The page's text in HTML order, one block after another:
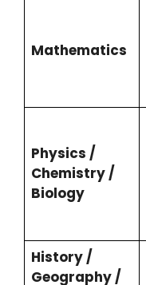
Mathematics
Physics /
Chemistry /
Biology
History /
Geography /